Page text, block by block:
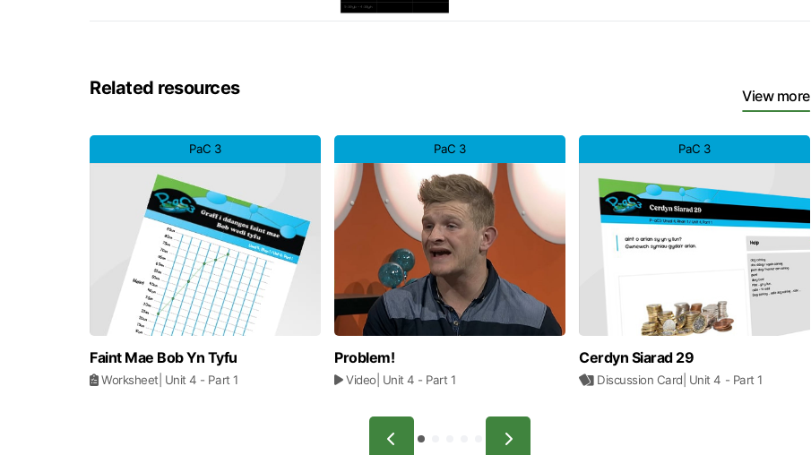
Related resources View more
PaC 3
Faint Mae Bob Yn Tyfu
Worksheet| Unit 4 - Part 1
PaC 3
Problem!
Video| Unit 4 - Part 1
PaC 3
Cerdyn Siarad 29
Discussion Card | Unit 4 - Part 1